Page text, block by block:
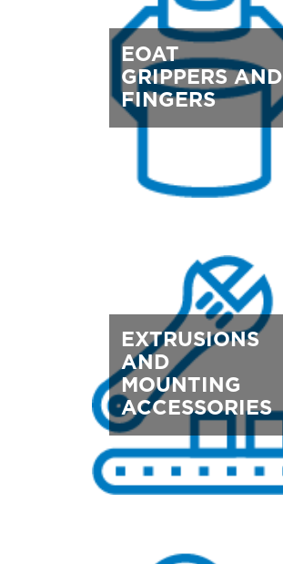
EOAT
GRIPPERS AND
FINGERS
EXTRUSIONS
AND
MOUNTING
ACCESSORIES